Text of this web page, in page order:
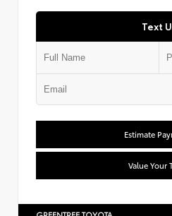
Text
Estimate
Value Your